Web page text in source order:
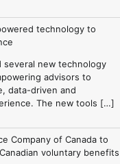
technology to
several new technology
advisors to
data-driven and
The new tools […]
Company of Canada to
voluntary benefits